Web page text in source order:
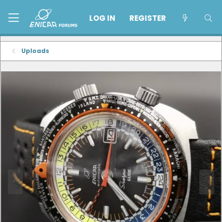
LOG IN REGISTER
Uploads